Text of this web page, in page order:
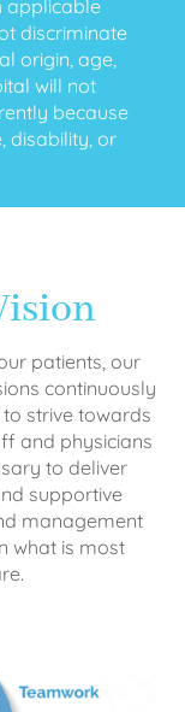
applicable
discriminate
origin, age,
will not
because
disability, or
patients, our
continuously
strive towards
and physicians
to deliver
supportive
management
what is most